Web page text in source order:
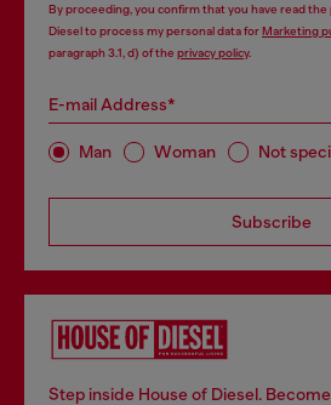
By proceeding, you confirm that you have read the
Diesel to process my personal data forMarketing
paragraph 3.1, d) of the privacy policy.
E-mail Address*
Man Woman Not
Subscribe
Step inside House of Diesel.